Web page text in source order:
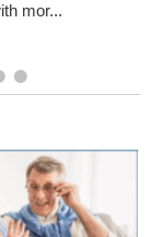
mor...